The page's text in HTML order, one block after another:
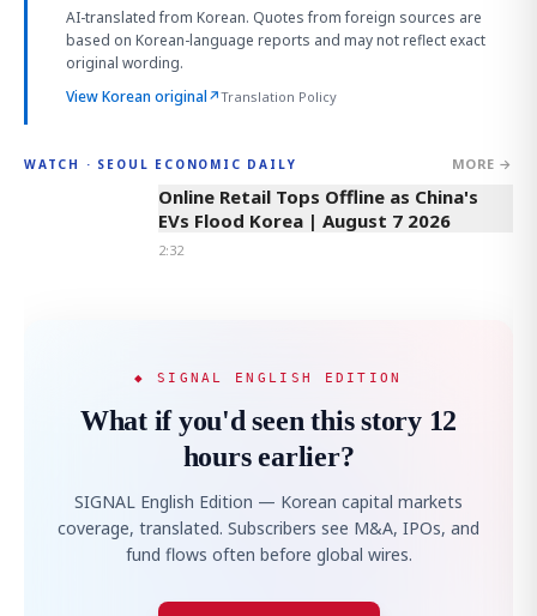
AI-translated from Korean. Quotes from foreign sources are
based on Korean-language reports and may not reflect exact
original wording.
View Korean original↗Translation Policy
WATCH · SEOUL ECONOMIC DAILY MORE →
2:32
Online Retail Tops Offline as China's
EVs Flood Korea | August 7 2026
2:32
◆ SIGNAL ENGLISH EDITION
What if you'd seen this story 12
hours earlier?
SIGNAL English Edition — Korean capital markets
coverage, translated. Subscribers see M&A, IPOs, and
fund flows often before global wires.